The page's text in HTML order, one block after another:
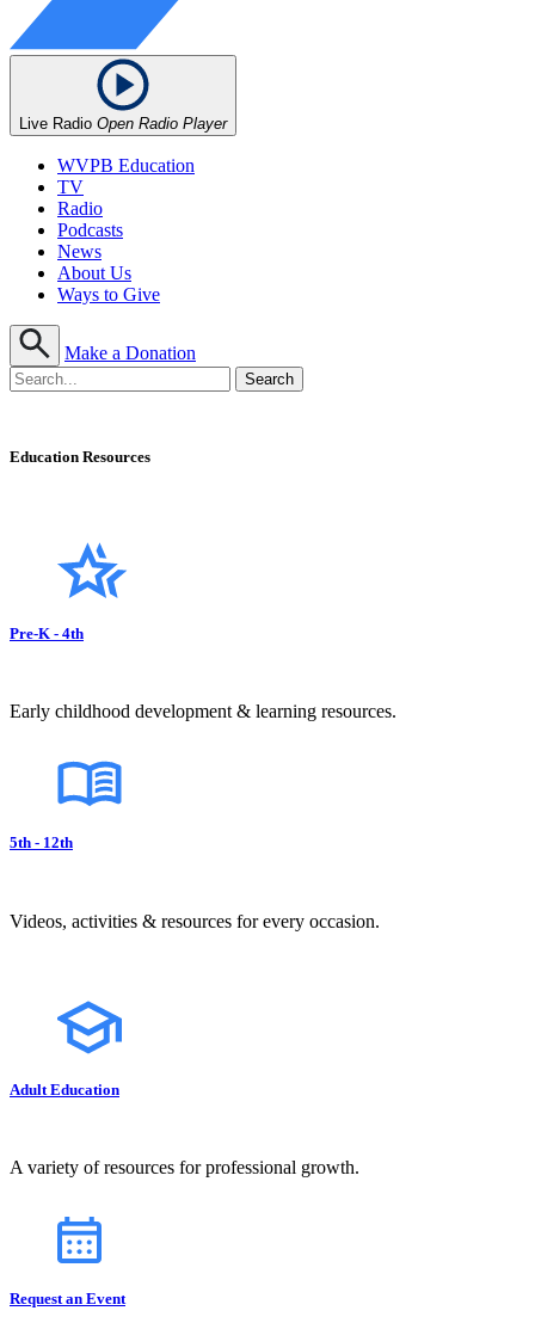
Live Radio Open Radio Player
WVPB Education
TV
Radio
Podcasts
News
About Us
Ways to Give
Make a Donation
Education Resources
Pre-K - 4th
Early childhood development & learning resources.
5th - 12th
Videos, activities & resources for every occasion.
Adult Education
A variety of resources for professional growth.
Request an Event